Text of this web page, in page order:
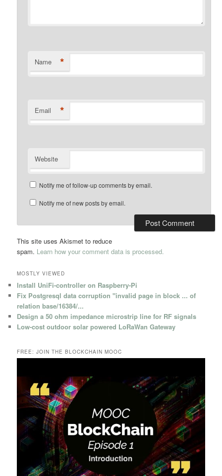
Name *
Email *
Website
Notify me of follow-up comments by email.
Notify me of new posts by email.
This site uses Akismet to reduce
spam. Learn how your comment data is processed.
MOSTLY VIEWED
Install UniFi-controller on Raspberry-Pi
Fix Postgresql data corruption "invalid page in block ... of
relation base/16384/...
Design a 50 ohm impedance microstrip line for RF signals
Low-cost outdoor solar powered LoRaWan Gateway
FREE: JOIN THE BLOCKCHAIN MOOC